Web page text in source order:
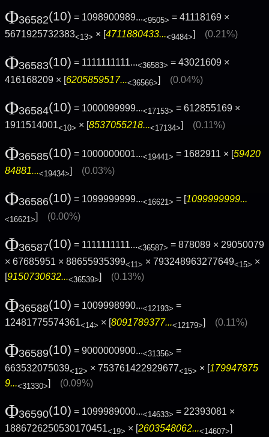
Φ36582(10) = 1098900989...<9505> = 41118169 ×
5671925732383<13> × [4711880433...<9484>] (0.21%)
Φ36583(10) = 1111111111...<36583> = 43021609 ×
416168209 × [6205859517...<36566>] (0.04%)
Φ36584(10) = 1000099999...<17153> = 612855169 ×
1911514001<10> × [8537055218...<17134>] (0.11%)
Φ36585(10) = 1000000001...<19441> = 1682911 × [59420
84881...<19434>] (0.03%)
Φ36586(10) = 1099999999...<16621> = [1099999999...
<16621>] (0.00%)
Φ36587(10) = 1111111111...<36587> = 878089 × 29050079
× 67685951 × 88655935399<11> × 793248963277649<15> ×
[9150730632...<36539>] (0.13%)
Φ36588(10) = 1009998990...<12193> =
12481775574361<14> × [8091789377...<12179>] (0.11%)
Φ36589(10) = 9000000900...<31356> =
663532075039<12> × 753761422929677<15> × [179947875
9...<31330>] (0.09%)
Φ36590(10) = 1099989000...<14633> = 22393081 ×
1886726250530170451<19> × [2603548062...<14607>]